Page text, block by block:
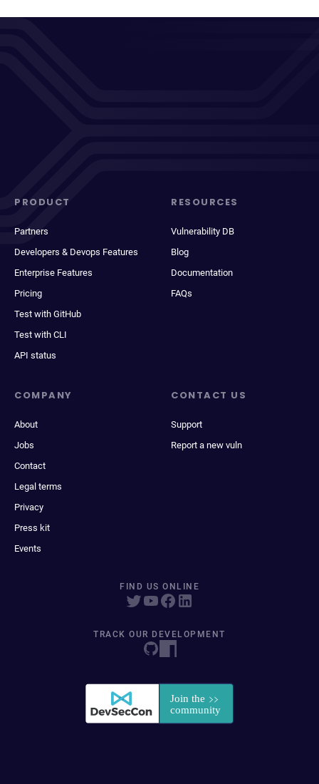
PRODUCT
Partners
Developers & Devops Features
Enterprise Features
Pricing
Test with GitHub
Test with CLI
API status
RESOURCES
Vulnerability DB
Blog
Documentation
FAQs
COMPANY
About
Jobs
Contact
Legal terms
Privacy
Press kit
Events
CONTACT US
Support
Report a new vuln
FIND US ONLINE
TRACK OUR DEVELOPMENT